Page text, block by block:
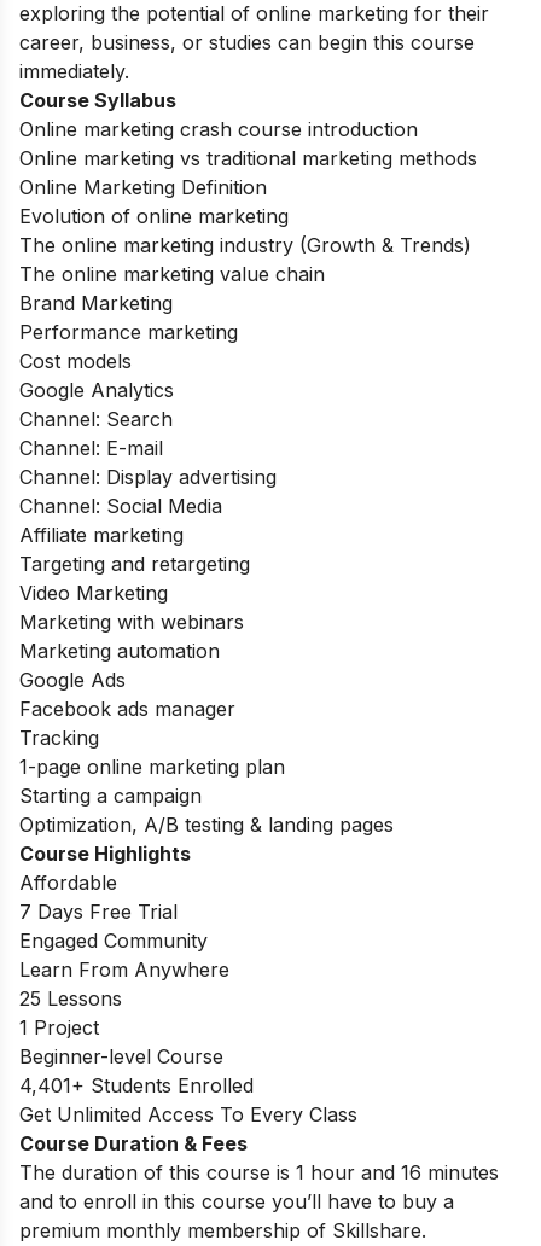
exploring the potential of online marketing for their
career, business, or studies can begin this course
immediately.
Course Syllabus
Online marketing crash course introduction
Online marketing vs traditional marketing methods
Online Marketing Definition
Evolution of online marketing
The online marketing industry (Growth & Trends)
The online marketing value chain
Brand Marketing
Performance marketing
Cost models
Google Analytics
Channel: Search
Channel: E-mail
Channel: Display advertising
Channel: Social Media
Affiliate marketing
Targeting and retargeting
Video Marketing
Marketing with webinars
Marketing automation
Google Ads
Facebook ads manager
Tracking
1-page online marketing plan
Starting a campaign
Optimization, A/B testing & landing pages
Course Highlights
Affordable
7 Days Free Trial
Engaged Community
Learn From Anywhere
25 Lessons
1 Project
Beginner-level Course
4,401+ Students Enrolled
Get Unlimited Access To Every Class
Course Duration & Fees
The duration of this course is 1 hour and 16 minutes
and to enroll in this course you’ll have to buy a
premium monthly membership of Skillshare.